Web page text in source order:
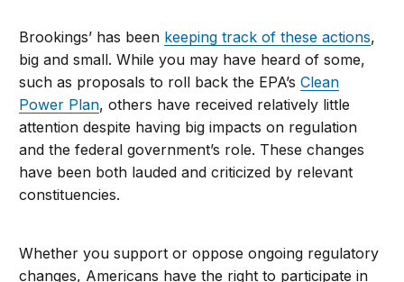
Brookings’ has been keeping track of these actions,
big and small. While you may have heard of some,
such as proposals to roll back the EPA’sClean
Power Plan, others have received relatively little
attention despite having big impacts on regulation
and the federal government’s role. These changes
have been both lauded and criticized by relevant
constituencies.
Whether you support or oppose ongoing regulatory
changes, Americans have the right to participate in